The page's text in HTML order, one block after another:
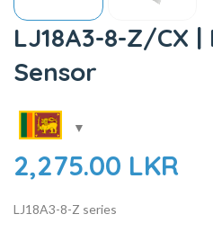
LJ18A3-8-Z/CX
Sensor
2,275.00 LKR
LJ18A3-8-Z series